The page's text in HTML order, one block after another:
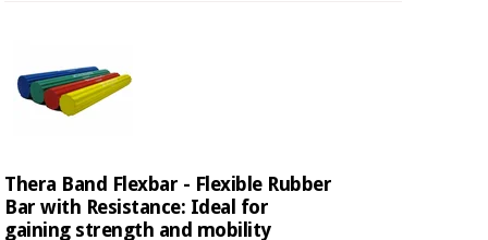
Thera Band Flexbar - Flexible Rubber
Bar with Resistance: Ideal for
gaining strength and mobility